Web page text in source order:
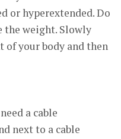
or hyperextended. Do
the weight. Slowly
of your body and then
a cable
next to a cable